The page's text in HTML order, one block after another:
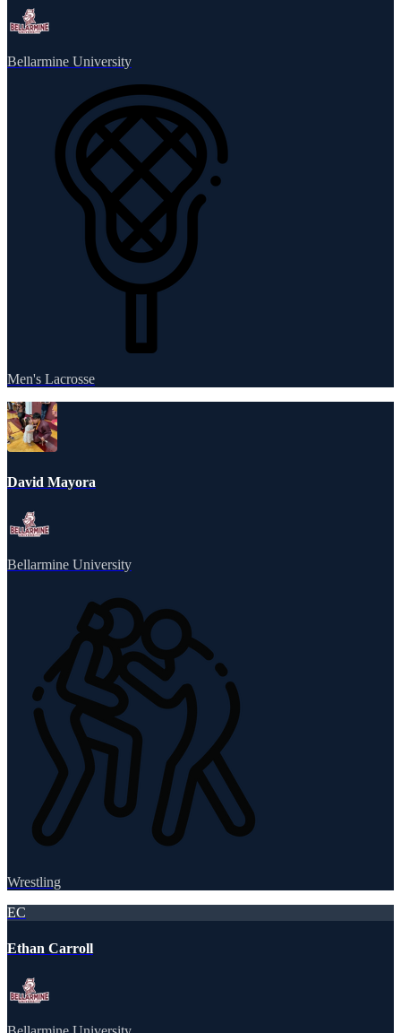
Bellarmine University
Men's Lacrosse
David Mayora
Bellarmine University
Wrestling
EC
Ethan Carroll